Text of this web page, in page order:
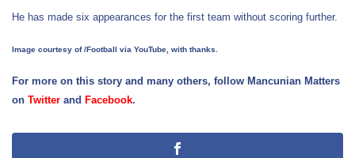
He has made six appearances for the first team without scoring further.
Image courtesy of /Football via YouTube, with thanks.
For more on this story and many others, follow Mancunian Matters
on Twitter and Facebook.